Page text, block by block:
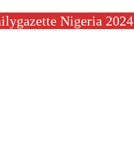
Nigeria 2024